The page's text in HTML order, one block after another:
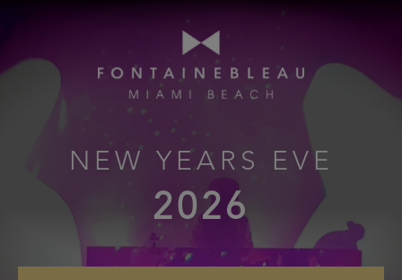
NEW YEARS EVE
2026